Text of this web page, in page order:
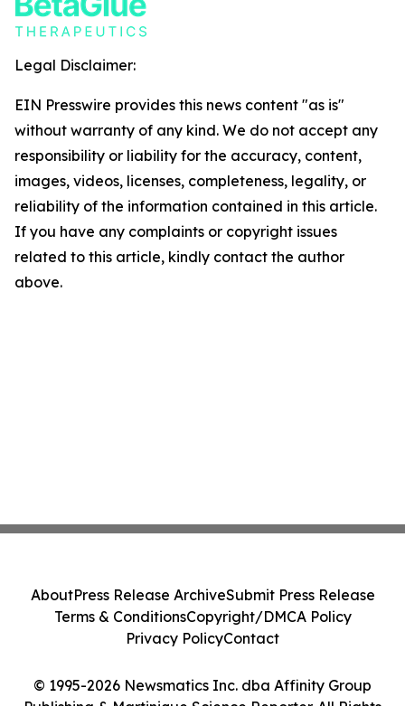
Legal Disclaimer:
EIN Presswire provides this news content "as is"
without warranty of any kind. We do not accept any
responsibility or liability for the accuracy, content,
images, videos, licenses, completeness, legality, or
reliability of the information contained in this article.
If you have any complaints or copyright issues
related to this article, kindly contact the author
above.
© 1995-2026 Newsmatics Inc. dba Affinity Group
Publishing & Martinique Science Reporter. All Rights
AboutPress Release ArchiveSubmit Press Release
Terms & ConditionsCopyright/DMCA Policy
Privacy PolicyContact